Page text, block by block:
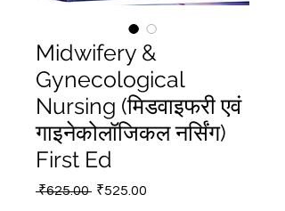
Midwifery &
Gynecological
Nursing (मिडवाइफरी एवं
गाइनेकोलॉजिकल नर्सिंग)
First Ed
₹625.00 Regular
₹525.00